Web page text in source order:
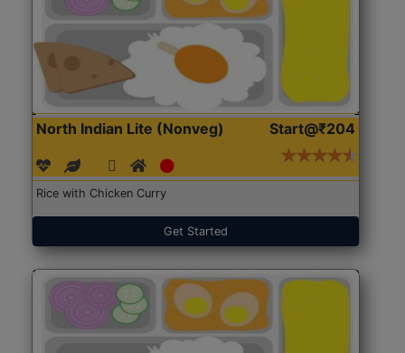
North Indian Lite (Nonveg) Start@₹204
Rice with Chicken Curry
Get Started